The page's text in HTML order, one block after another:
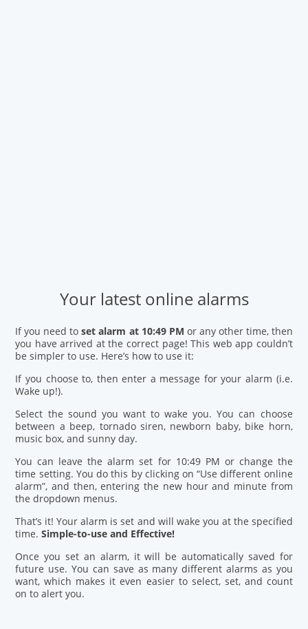
Your latest online alarms
If you need toset alarm at 10:49 PM or any other time, then
you have arrived at the correct page! This web app couldn’t
be simpler to use. Here’s how to use it:
If you choose to, then enter a message for your alarm (i.e.
Wake up!).
Select the sound you want to wake you. You can choose
between a beep, tornado siren, newborn baby, bike horn,
music box, and sunny day.
You can leave the alarm set for 10:49 PM or change the
time setting. You do this by clicking on “Use different online
alarm”, and then, entering the new hour and minute from
the dropdown menus.
That’s it! Your alarm is set and will wake you at the specified
time.Simple-to-use and Effective!
Once you set an alarm, it will be automatically saved for
future use. You can save as many different alarms as you
want, which makes it even easier to select, set, and count
on to alert you.